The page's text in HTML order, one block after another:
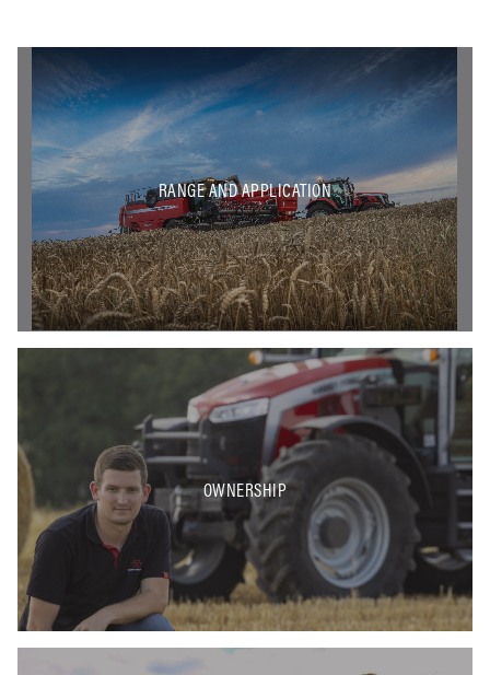
RANGE AND APPLICATION
OWNERSHIP